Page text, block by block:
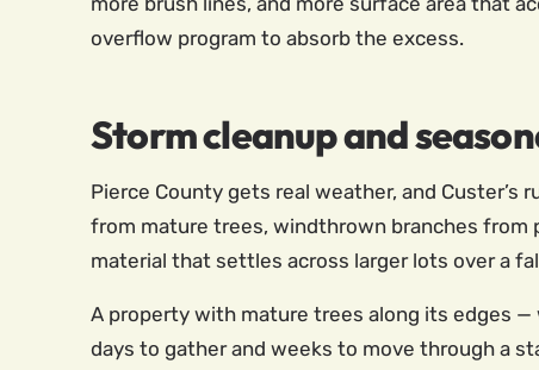
overflow program to absorb the excess.
Storm cleanup and
Pierce County gets real weather, and
from mature trees, windthrown branches from
material that settles across larger lots over a
A property with mature trees along its edges
days to gather and weeks to move through a